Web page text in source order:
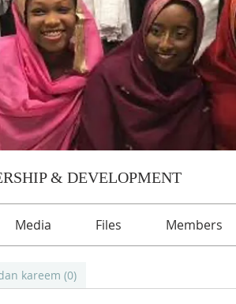
& DEVELOPMENT
Media Files Members
kareem (0)